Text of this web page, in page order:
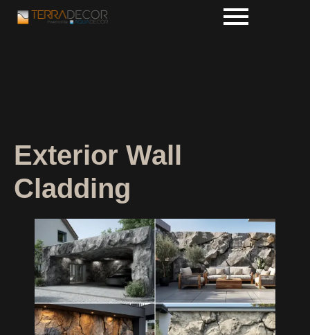
Exterior Wall
Cladding